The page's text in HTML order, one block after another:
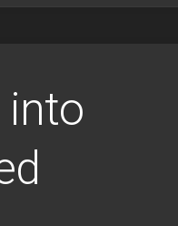
into